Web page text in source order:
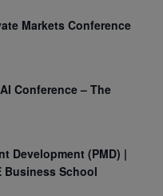
Markets Conference
Conference – The
Development (PMD) |
Business School